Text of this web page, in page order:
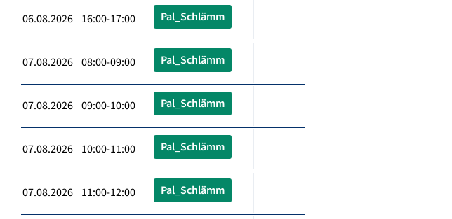
06.08.2026 16:00-17:00 Pal_Schlämm
07.08.2026 08:00-09:00 Pal_Schlämm
07.08.2026 09:00-10:00 Pal_Schlämm
07.08.2026 10:00-11:00 Pal_Schlämm
07.08.2026 11:00-12:00 Pal_Schlämm